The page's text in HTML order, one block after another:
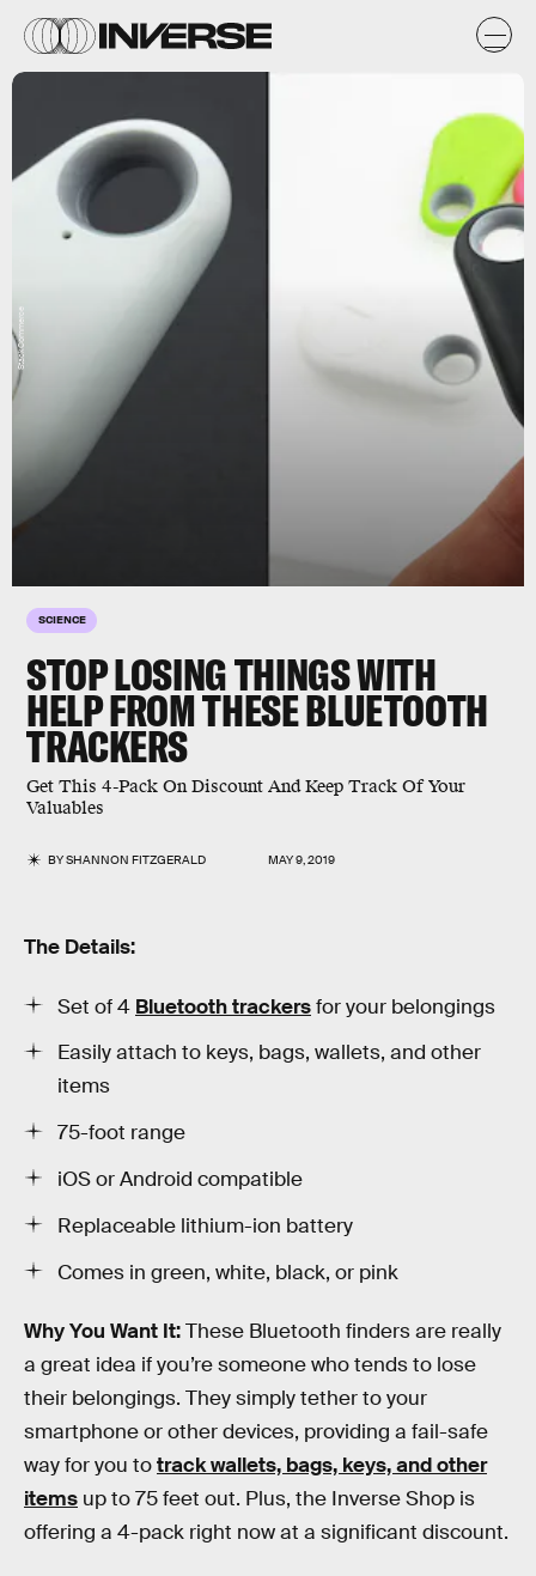
SCIENCE
STOP LOSING THINGS WITH
HELP FROM THESE BLUETOOTH
TRACKERS
Get This 4-Pack On Discount And Keep Track Of Your
Valuables
BYSHANNON FITZGERALD MAY 9, 2019
StackCommerce
The Details:
Set of 4 Bluetooth trackersfor your belongings
Easily attach to keys, bags, wallets, and other
items
75-foot range
iOS or Android compatible
Replaceable lithium-ion battery
Comes in green, white, black, or pink
Why You Want It:These Bluetooth finders are really
a great idea if you’re someone who tends to lose
their belongings. They simply tether to your
smartphone or other devices, providing a fail-safe
way for you totrack wallets, bags, keys, and other
items up to 75 feet out. Plus, the Inverse Shop is
offering a 4-pack right now at a significant discount.